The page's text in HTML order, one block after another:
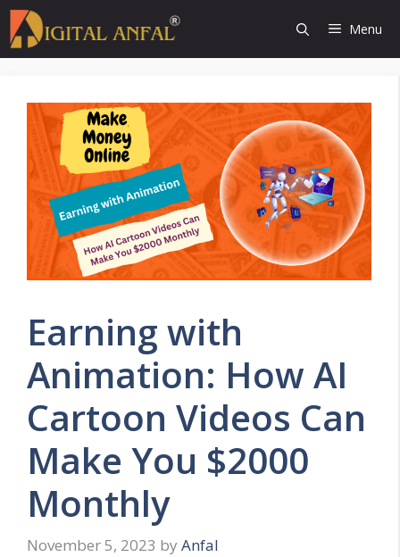
Skip
to
content
Menu
Earning with
Animation: How AI
Cartoon Videos Can
Make You $2000
Monthly
November 5, 2023 by Anfal